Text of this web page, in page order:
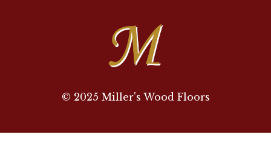
© 2025 Miller's Wood Floors